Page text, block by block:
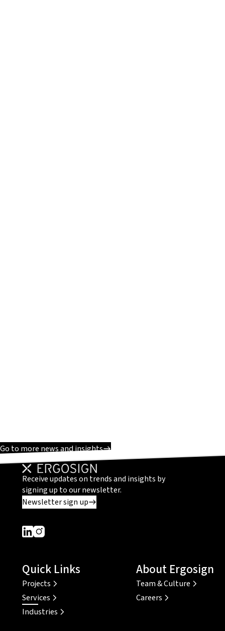
Go to more news and insights
Receive updates on trends and insights by
signing up to our newsletter.
Newsletter sign up
Dieser Link führt zu einer externen Seite
Dieser Link führt zu einer externen Seite
Quick Links
Projects
Services
Industries
About Ergosign
Team & Culture
Careers